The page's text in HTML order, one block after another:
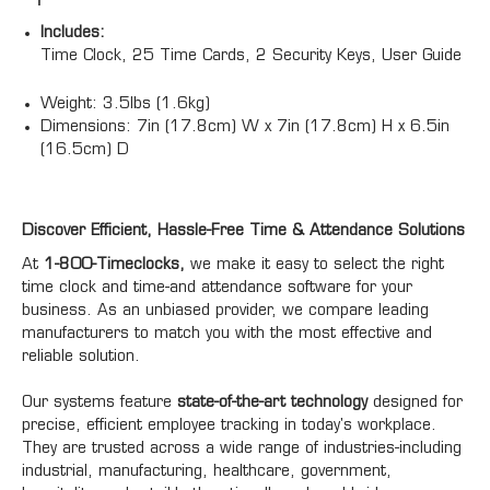
Includes:
Time Clock, 25 Time Cards, 2 Security Keys, User Guide
Weight: 3.5lbs (1.6kg)
Dimensions: 7in (17.8cm) W x 7in (17.8cm) H x 6.5in
(16.5cm) D
Discover Efficient, Hassle-Free Time & Attendance Solutions
At 1-800-Timeclocks, we make it easy to select the right
time clock and time-and attendance software for your
business. As an unbiased provider, we compare leading
manufacturers to match you with the most effective and
reliable solution.
Our systems feature state-of-the-art technology designed for
precise, efficient employee tracking in today's workplace.
They are trusted across a wide range of industries-including
industrial, manufacturing, healthcare, government,